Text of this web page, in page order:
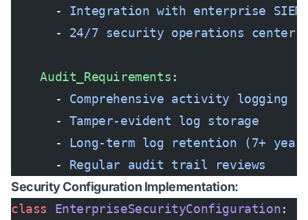
      -
Integration with enterprise SIEM
      -
24/7 security operations center
    Audit_Requirements
:
      -
Comprehensive activity logging
      -
Tamper-evident log storage
      -
Long-term log retention (7+
      -
Regular audit trail reviews
Security Configuration Implementation:
class EnterpriseSecurityConfiguration: